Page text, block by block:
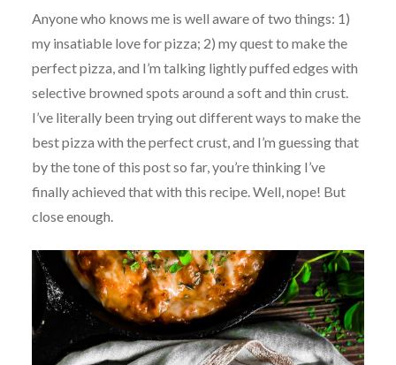
Anyone who knows me is well aware of two things: 1)
my insatiable love for pizza; 2) my quest to make the
perfect pizza, and I’m talking lightly puffed edges with
selective browned spots around a soft and thin crust.
I’ve literally been trying out different ways to make the
best pizza with the perfect crust, and I’m guessing that
by the tone of this post so far, you’re thinking I’ve
finally achieved that with this recipe. Well, nope! But
close enough.